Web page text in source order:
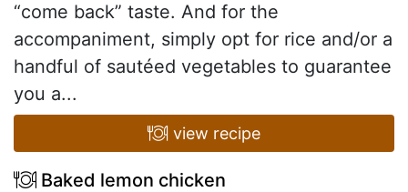
“come back” taste. And for the
accompaniment, simply opt for rice and/or a
handful of sautéed vegetables to guarantee
you a...
view recipe
Baked lemon chicken